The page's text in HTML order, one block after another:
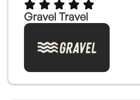
Gravel Travel